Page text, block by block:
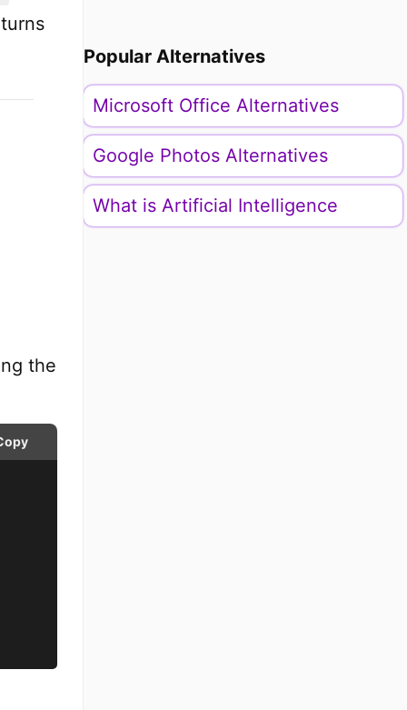
the
Popular Alternatives
Microsoft Office Alternatives
Google Photos Alternatives
What is Artificial Intelligence